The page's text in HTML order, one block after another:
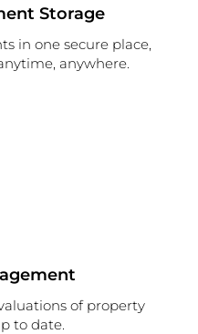
Storage
in one secure place,
anywhere.
of property
to date.